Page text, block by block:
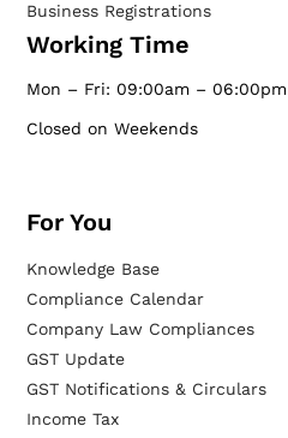
Business Registrations
Working Time
Mon – Fri: 09:00am – 06:00pm
Closed on Weekends
For You
Knowledge Base
Compliance Calendar
Company Law Compliances
GST Update
GST Notifications & Circulars
Income Tax